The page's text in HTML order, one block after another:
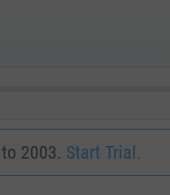
2003. Start Trial.